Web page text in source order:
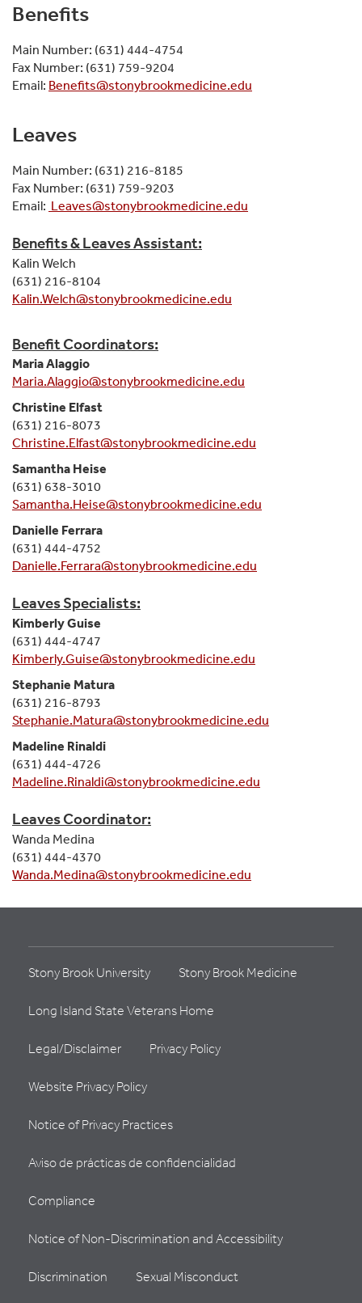
Benefits
Main Number: (631) 444-4754
Fax Number: (631) 759-9204
Email: Benefits@stonybrookmedicine.edu
Leaves
Main Number: (631) 216-8185
Fax Number: (631) 759-9203
Email: Leaves@stonybrookmedicine.edu
Benefits & Leaves Assistant:
Kalin Welch
(631) 216-8104
Kalin.Welch@stonybrookmedicine.edu
Benefit Coordinators:
Maria Alaggio
Maria.Alaggio@stonybrookmedicine.edu
Christine Elfast
(631) 216-8073
Christine.Elfast@stonybrookmedicine.edu
Samantha Heise
(631) 638-3010
Samantha.Heise@stonybrookmedicine.edu
Danielle Ferrara
(631) 444-4752
Danielle.Ferrara@stonybrookmedicine.edu
Leaves Specialists:
Kimberly Guise
(631) 444-4747
Kimberly.Guise@stonybrookmedicine.edu
Stephanie Matura
(631) 216-8793
Stephanie.Matura@stonybrookmedicine.edu
Madeline Rinaldi
(631) 444-4726
Madeline.Rinaldi@stonybrookmedicine.edu
Leaves Coordinator:
Wanda Medina
(631) 444-4370
Wanda.Medina@stonybrookmedicine.edu
Stony Brook University Stony Brook Medicine
Long Island State Veterans Home
Legal/Disclaimer Privacy Policy
Website Privacy Policy
Notice of Privacy Practices
Aviso de prácticas de confidencialidad
Compliance
Notice of Non-Discrimination and Accessibility
Discrimination Sexual Misconduct